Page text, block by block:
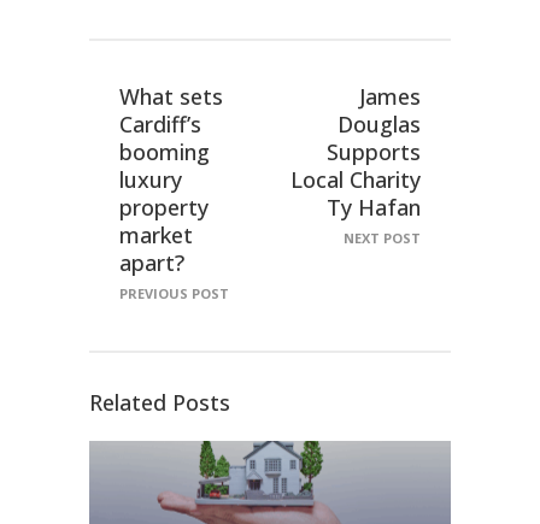
What sets
Cardiff’s
booming
luxury
property
market
apart?
PREVIOUS POST
James
Douglas
Supports
Local Charity
Ty Hafan
NEXT POST
Related Posts